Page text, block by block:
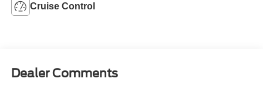
Cruise Control
Dealer Comments